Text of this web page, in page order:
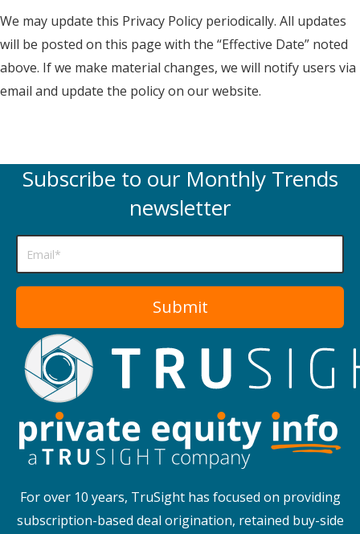
We may update this Privacy Policy periodically. All updates
will be posted on this page with the “Effective Date” noted
above. If we make material changes, we will notify users via
email and update the policy on our website.
Subscribe to our Monthly Trends
newsletter
For over 10 years, TruSight has focused on providing
subscription-based deal origination, retained buy-side